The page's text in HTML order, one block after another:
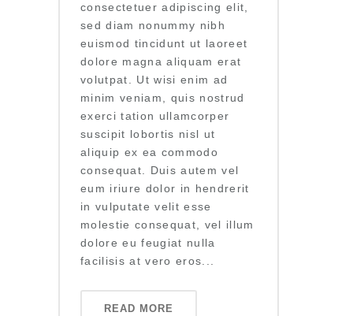
consectetuer adipiscing elit,
sed diam nonummy nibh
euismod tincidunt ut laoreet
dolore magna aliquam erat
volutpat. Ut wisi enim ad
minim veniam, quis nostrud
exerci tation ullamcorper
suscipit lobortis nisl ut
aliquip ex ea commodo
consequat. Duis autem vel
eum iriure dolor in hendrerit
in vulputate velit esse
molestie consequat, vel illum
dolore eu feugiat nulla
facilisis at vero eros...
READ MORE